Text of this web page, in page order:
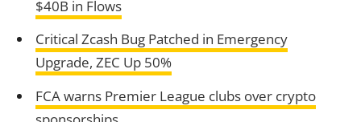
$40B in Flows
Critical Zcash Bug Patched in Emergency
Upgrade, ZEC Up 50%
FCA warns Premier League clubs over crypto